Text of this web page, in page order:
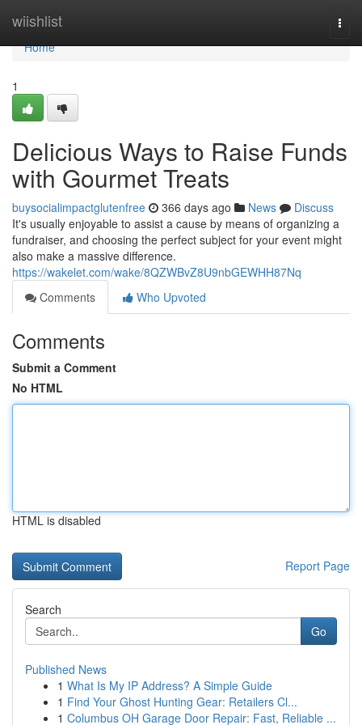
wiishlist
Home
Home
1
Delicious Ways to Raise Funds
with Gourmet Treats
buysocialimpactglutenfree 366 days ago News
Discuss
It's usually enjoyable to assist a cause by means of organizing a
fundraiser, and choosing the perfect subject for your event might
also make a massive difference.
https://wakelet.com/wake/8QZWBvZ8U9nbGEWHH87Nq
Comments
Who Upvoted
Comments
Submit a Comment
No HTML
HTML is disabled
Report Page
Search
Go
Published News
1 What Is My IP Address? A Simple Guide
1 Find Your Ghost Hunting Gear: Retailers Cl...
1 Columbus OH Garage Door Repair: Fast, Reliable ...